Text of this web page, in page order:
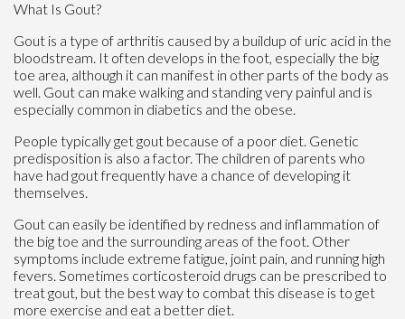
What Is Gout?
Gout is a type of arthritis caused by a buildup of uric acid in the
bloodstream. It often develops in the foot, especially the big
toe area, although it can manifest in other parts of the body as
well. Gout can make walking and standing very painful and is
especially common in diabetics and the obese.
People typically get gout because of a poor diet. Genetic
predisposition is also a factor. The children of parents who
have had gout frequently have a chance of developing it
themselves.
Gout can easily be identified by redness and inflammation of
the big toe and the surrounding areas of the foot. Other
symptoms include extreme fatigue, joint pain, and running high
fevers. Sometimes corticosteroid drugs can be prescribed to
treat gout, but the best way to combat this disease is to get
more exercise and eat a better diet.